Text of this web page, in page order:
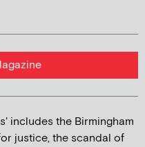
includes the Birmingham
justice, the scandal of